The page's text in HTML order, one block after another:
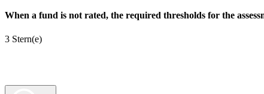
When a fund is not rated, the required thresholds for the
3 Stern(e)